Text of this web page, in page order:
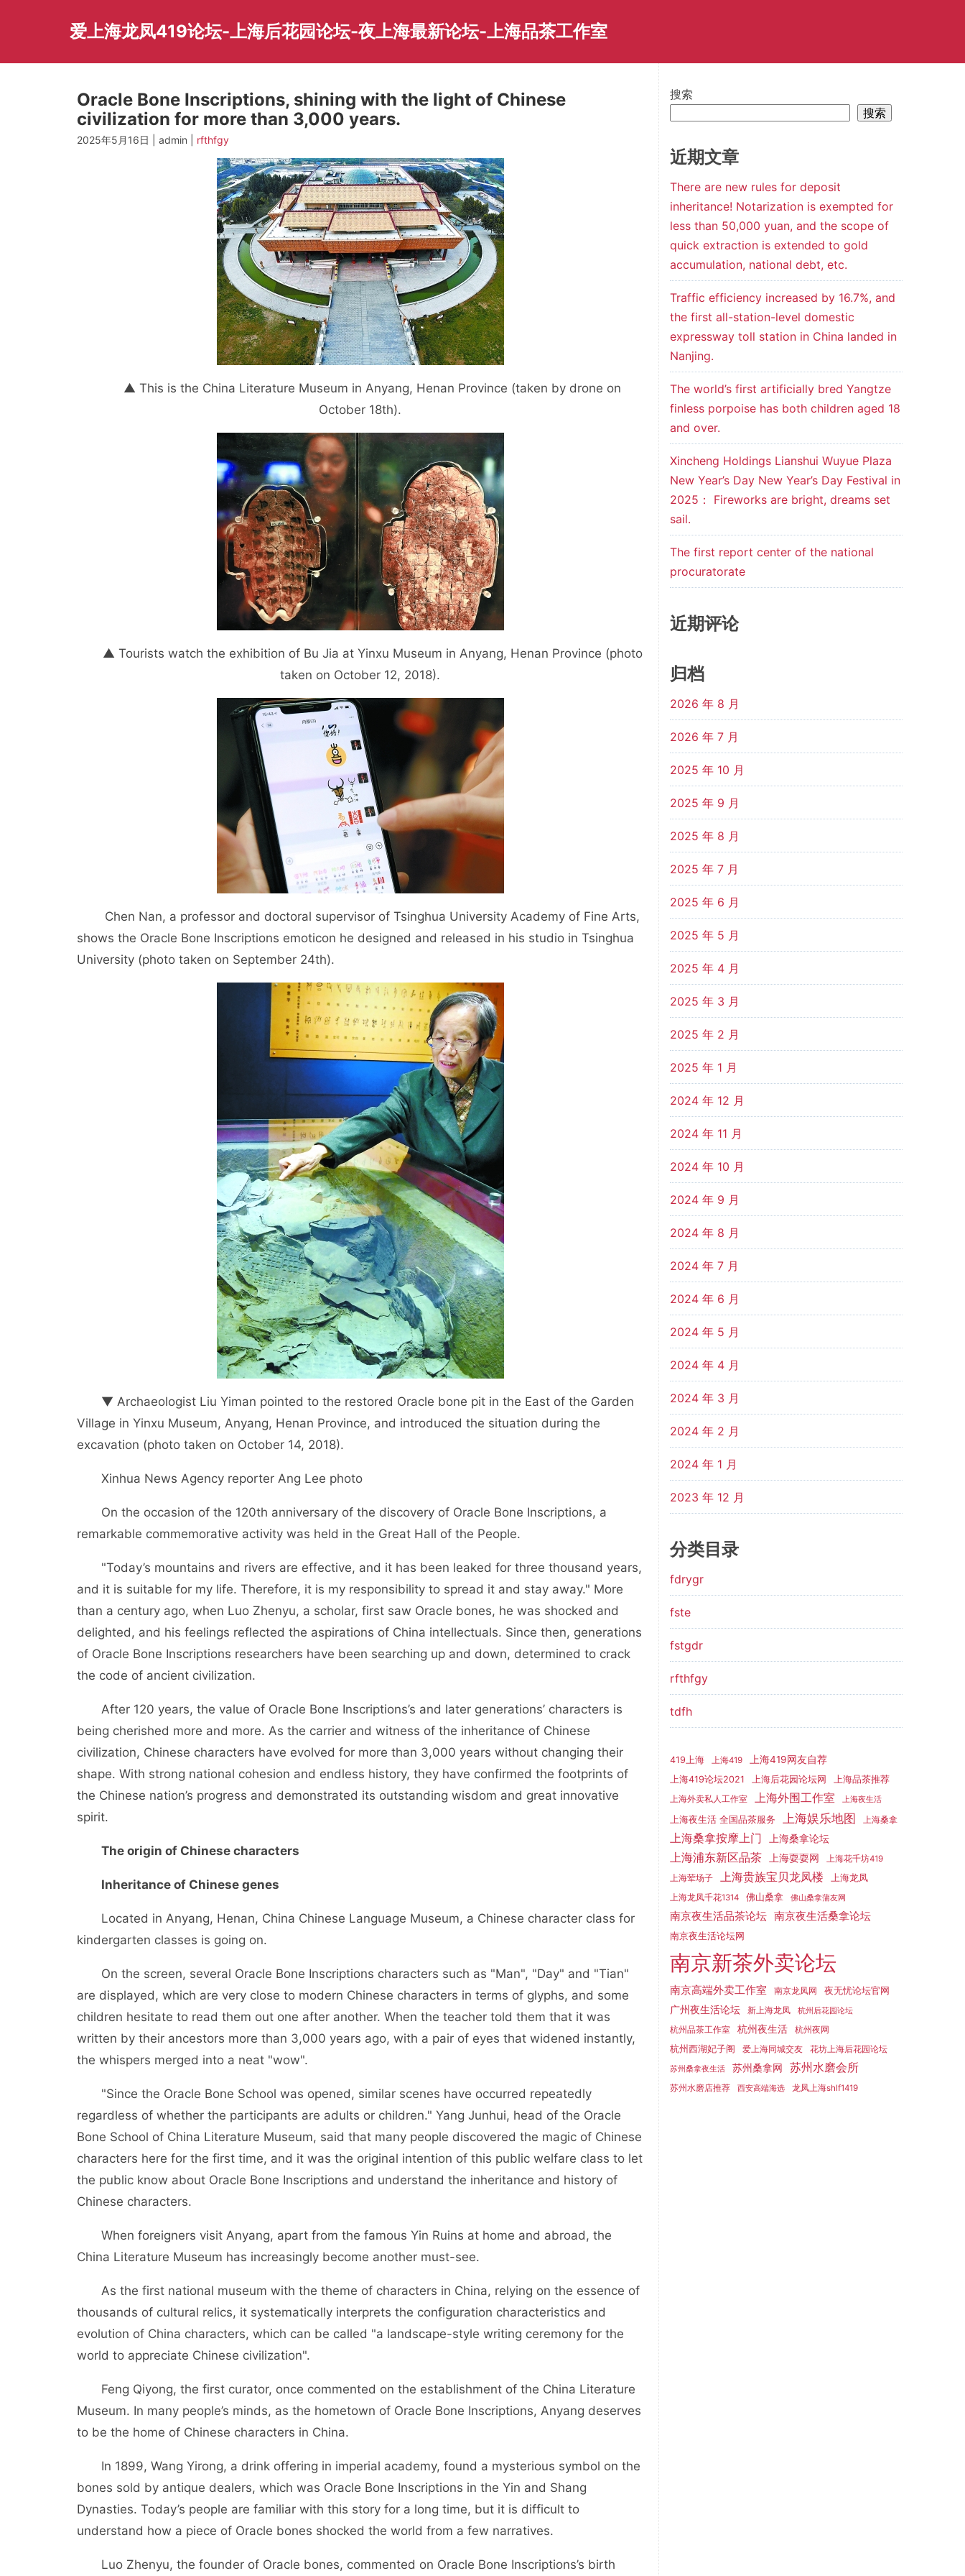
爱上海龙凤419论坛-上海后花园论坛-夜上海最新论坛-上海品茶工作室
Oracle Bone Inscriptions, shining with the light of Chinese
civilization for more than 3,000 years.
2025年5月16日 | admin | rfthfgy
▲ This is the China Literature Museum in Anyang, Henan Province (taken by drone on
October 18th).
▲ Tourists watch the exhibition of Bu Jia at Yinxu Museum in Anyang, Henan Province (photo
taken on October 12, 2018).
Chen Nan, a professor and doctoral supervisor of Tsinghua University Academy of Fine Arts,
shows the Oracle Bone Inscriptions emoticon he designed and released in his studio in Tsinghua
University (photo taken on September 24th).
▼ Archaeologist Liu Yiman pointed to the restored Oracle bone pit in the East of the Garden
Village in Yinxu Museum, Anyang, Henan Province, and introduced the situation during the
excavation (photo taken on October 14, 2018).
Xinhua News Agency reporter Ang Lee photo
On the occasion of the 120th anniversary of the discovery of Oracle Bone Inscriptions, a
remarkable commemorative activity was held in the Great Hall of the People.
"Today’s mountains and rivers are effective, and it has been leaked for three thousand years,
and it is suitable for my life. Therefore, it is my responsibility to spread it and stay away." More
than a century ago, when Luo Zhenyu, a scholar, first saw Oracle bones, he was shocked and
delighted, and his feelings reflected the aspirations of China intellectuals. Since then, generations
of Oracle Bone Inscriptions researchers have been searching up and down, determined to crack
the code of ancient civilization.
After 120 years, the value of Oracle Bone Inscriptions’s and later generations’ characters is
being cherished more and more. As the carrier and witness of the inheritance of Chinese
civilization, Chinese characters have evolved for more than 3,000 years without changing their
shape. With strong national cohesion and endless history, they have confirmed the footprints of
the Chinese nation’s progress and demonstrated its outstanding wisdom and great innovative
spirit.
The origin of Chinese characters
Inheritance of Chinese genes
Located in Anyang, Henan, China Chinese Language Museum, a Chinese character class for
kindergarten classes is going on.
On the screen, several Oracle Bone Inscriptions characters such as "Man", "Day" and "Tian"
are displayed, which are very close to modern Chinese characters in terms of glyphs, and some
children hesitate to read them out one after another. When the teacher told them that it was
written by their ancestors more than 3,000 years ago, with a pair of eyes that widened instantly,
the whispers merged into a neat "wow".
"Since the Oracle Bone School was opened, similar scenes have occurred repeatedly
regardless of whether the participants are adults or children." Yang Junhui, head of the Oracle
Bone School of China Literature Museum, said that many people discovered the magic of Chinese
characters here for the first time, and it was the original intention of this public welfare class to let
the public know about Oracle Bone Inscriptions and understand the inheritance and history of
Chinese characters.
When foreigners visit Anyang, apart from the famous Yin Ruins at home and abroad, the
China Literature Museum has increasingly become another must-see.
As the first national museum with the theme of characters in China, relying on the essence of
thousands of cultural relics, it systematically interprets the configuration characteristics and
evolution of China characters, which can be called "a landscape-style writing ceremony for the
world to appreciate Chinese civilization".
Feng Qiyong, the first curator, once commented on the establishment of the China Literature
Museum. In many people’s minds, as the hometown of Oracle Bone Inscriptions, Anyang deserves
to be the home of Chinese characters in China.
In 1899, Wang Yirong, a drink offering in imperial academy, found a mysterious symbol on the
bones sold by antique dealers, which was Oracle Bone Inscriptions in the Yin and Shang
Dynasties. Today’s people are familiar with this story for a long time, but it is difficult to
understand how a piece of Oracle bones shocked the world from a few narratives.
Luo Zhenyu, the founder of Oracle bones, commented on Oracle Bone Inscriptions’s birth
搜索
搜索
近期文章
There are new rules for deposit
inheritance! Notarization is exempted for
less than 50,000 yuan, and the scope of
quick extraction is extended to gold
accumulation, national debt, etc.
Traffic efficiency increased by 16.7%, and
the first all-station-level domestic
expressway toll station in China landed in
Nanjing.
The world’s first artificially bred Yangtze
finless porpoise has both children aged 18
and over.
Xincheng Holdings Lianshui Wuyue Plaza
New Year’s Day New Year’s Day Festival in
2025： Fireworks are bright, dreams set
sail.
The first report center of the national
procuratorate
近期评论
归档
2026 年 8 月
2026 年 7 月
2025 年 10 月
2025 年 9 月
2025 年 8 月
2025 年 7 月
2025 年 6 月
2025 年 5 月
2025 年 4 月
2025 年 3 月
2025 年 2 月
2025 年 1 月
2024 年 12 月
2024 年 11 月
2024 年 10 月
2024 年 9 月
2024 年 8 月
2024 年 7 月
2024 年 6 月
2024 年 5 月
2024 年 4 月
2024 年 3 月
2024 年 2 月
2024 年 1 月
2023 年 12 月
分类目录
fdrygr
fste
fstgdr
rfthfgy
tdfh
419上海 上海419 上海419网友自荐
上海419论坛2021 上海后花园论坛网 上海品茶推荐
上海外卖私人工作室 上海外围工作室 上海夜生活
上海夜生活 全国品茶服务 上海娱乐地图 上海桑拿
上海桑拿按摩上门 上海桑拿论坛
上海浦东新区品茶 上海耍耍网
上海花千坊419
上海荤场子
上海贵族宝贝龙凤楼 上海龙凤
上海龙凤千花1314 佛山桑拿 佛山桑拿蒲友网
南京夜生活品茶论坛 南京夜生活桑拿论坛
南京夜生活论坛网
南京新茶外卖论坛
南京高端外卖工作室 南京龙凤网 夜无忧论坛官网
广州夜生活论坛 新上海龙凤 杭州后花园论坛
杭州品茶工作室 杭州夜生活 杭州夜网
杭州西湖妃子阁 爱上海同城交友 花坊上海后花园论坛
苏州桑拿夜生活 苏州桑拿网 苏州水磨会所
苏州水磨店推荐 西安高端海选 龙凤上海shlf1419